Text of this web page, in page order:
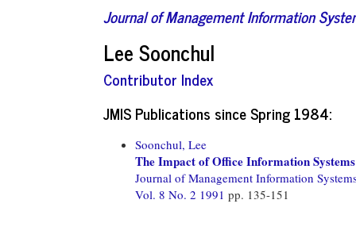
Journal of Management Information
Lee Soonchul
Contributor Index
JMIS Publications since Spring 1984:
Soonchul, Lee
The Impact of Office Information
Journal of Management Information
Vol. 8 No. 2 1991 pp. 135-151